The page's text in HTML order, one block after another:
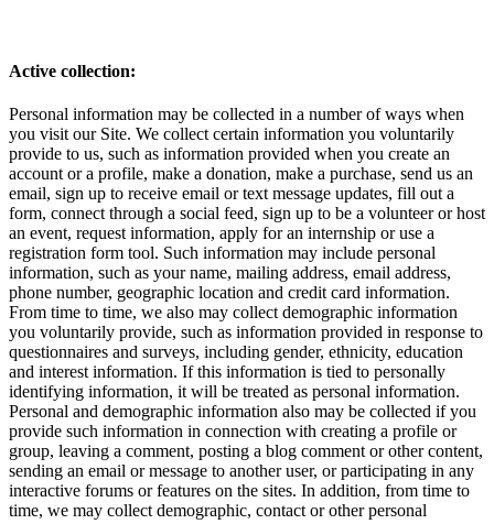
Active collection:
Personal information may be collected in a number of ways when
you visit our Site. We collect certain information you voluntarily
provide to us, such as information provided when you create an
account or a profile, make a donation, make a purchase, send us an
email, sign up to receive email or text message updates, fill out a
form, connect through a social feed, sign up to be a volunteer or host
an event, request information, apply for an internship or use a
registration form tool. Such information may include personal
information, such as your name, mailing address, email address,
phone number, geographic location and credit card information.
From time to time, we also may collect demographic information
you voluntarily provide, such as information provided in response to
questionnaires and surveys, including gender, ethnicity, education
and interest information. If this information is tied to personally
identifying information, it will be treated as personal information.
Personal and demographic information also may be collected if you
provide such information in connection with creating a profile or
group, leaving a comment, posting a blog comment or other content,
sending an email or message to another user, or participating in any
interactive forums or features on the sites. In addition, from time to
time, we may collect demographic, contact or other personal